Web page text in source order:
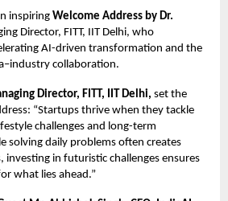
inspiring Welcome Address by Dr.
Director, FITT, IIT Delhi, who
AI-driven transformation and the
collaboration.
Director, FITT, IIT Delhi, set the
“Startups thrive when they tackle
challenges and long-term
solving daily problems often creates
investing in futuristic challenges ensures
what lies ahead.”